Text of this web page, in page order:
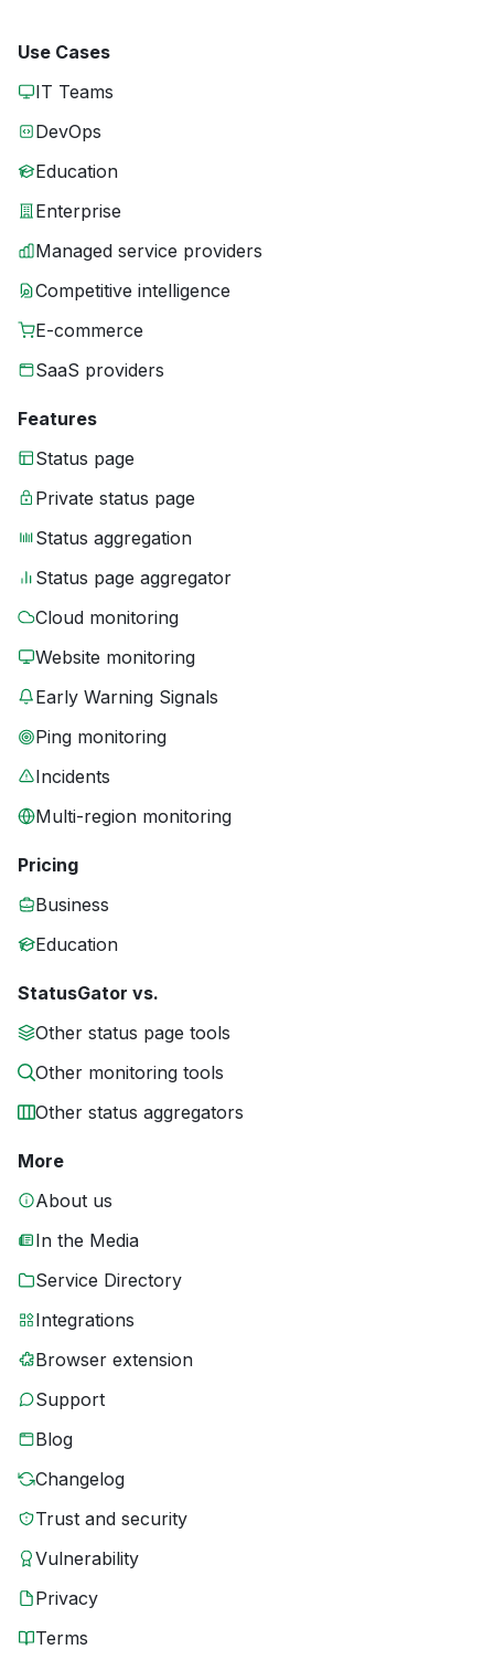
Use Cases
IT Teams
DevOps
Education
Enterprise
Managed service providers
Competitive intelligence
E-commerce
SaaS providers
Features
Status page
Private status page
Status aggregation
Status page aggregator
Cloud monitoring
Website monitoring
Early Warning Signals
Ping monitoring
Incidents
Multi-region monitoring
Pricing
Business
Education
StatusGator vs.
Other status page tools
Other monitoring tools
Other status aggregators
More
About us
In the Media
Service Directory
Integrations
Browser extension
Support
Blog
Changelog
Trust and security
Vulnerability
Privacy
Terms